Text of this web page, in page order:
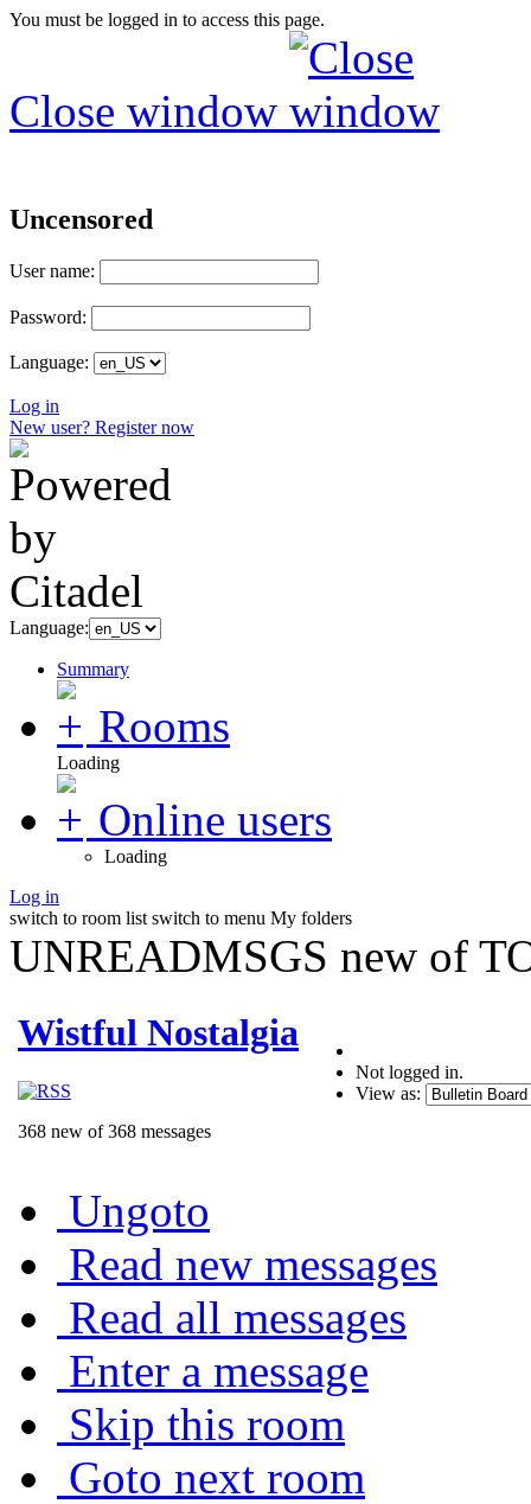
You must be logged in to access this page.
Close window
Uncensored
User name:
Password:
Language:
Log in
New user? Register now
Language:
Summary
Rooms
Loading
Online users
Loading
Log in
switch to room list switch to menu My folders
UNREADMSGS new of
Wistful Nostalgia
368 new of 368 messages
Not logged in.
View as:
Ungoto
Read new messages
Read all messages
Enter a message
Skip this room
Goto next room